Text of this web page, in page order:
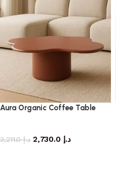
Aura Organic Coffee Table
د.إ3,211.0 د.إ